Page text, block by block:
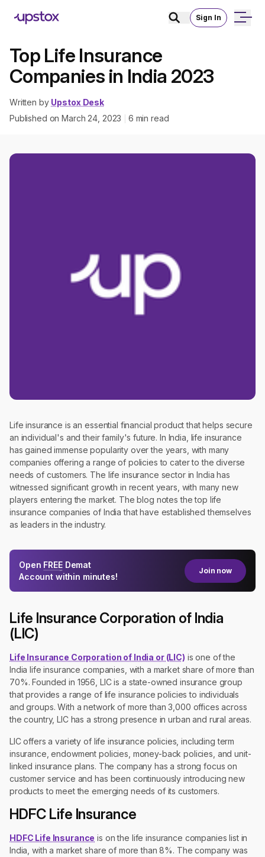
Sign In
Top Life Insurance
Companies in India 2023
Written by Upstox Desk
Published onMarch 24, 2023 6 min read
Life insurance is an essential financial product that helps secure
an individual's and their family's future. In India, life insurance
has gained immense popularity over the years, with many
companies offering a range of policies to cater to the diverse
needs of customers. The life insurance sector in India has
witnessed significant growth in recent years, with many new
players entering the market. The blog notes the top life
insurance companies of India that have established themselves
as leaders in the industry.
Open FREE Demat
Account within minutes!
Join now
Life Insurance Corporation of India
(LIC)
Life Insurance Corporation of India or (LIC) is one of the
India life insurance companies, with a market share of more than
70%. Founded in 1956, LIC is a state-owned insurance group
that provides a range of life insurance policies to individuals
and groups. With a network of more than 3,000 offices across
the country, LIC has a strong presence in urban and rural areas.
LIC offers a variety of life insurance policies, including term
insurance, endowment policies, money-back policies, and unit-
linked insurance plans. The company has a strong focus on
customer service and has been continuously introducing new
products to meet the emerging needs of its customers.
HDFC Life Insurance
HDFC Life Insurance is on the life insurance companies list in
India, with a market share of more than 8%. The company was